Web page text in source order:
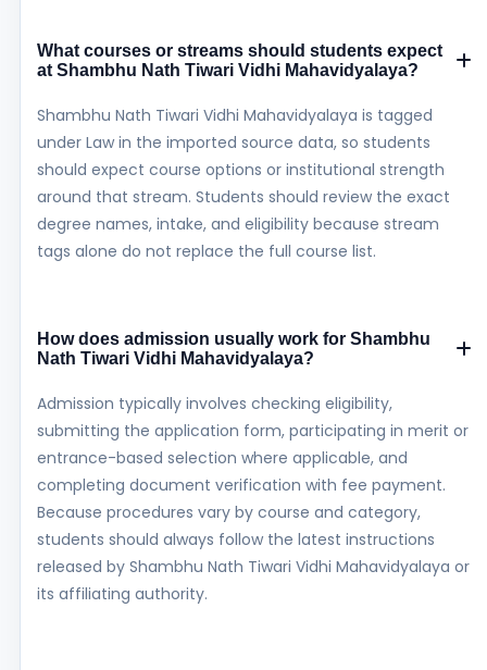
What courses or streams should students expect
at Shambhu Nath Tiwari Vidhi Mahavidyalaya?
Shambhu Nath Tiwari Vidhi Mahavidyalaya is tagged
under Law in the imported source data, so students
should expect course options or institutional strength
around that stream. Students should review the exact
degree names, intake, and eligibility because stream
tags alone do not replace the full course list.
How does admission usually work for Shambhu
Nath Tiwari Vidhi Mahavidyalaya?
Admission typically involves checking eligibility,
submitting the application form, participating in merit or
entrance-based selection where applicable, and
completing document verification with fee payment.
Because procedures vary by course and category,
students should always follow the latest instructions
released by Shambhu Nath Tiwari Vidhi Mahavidyalaya or
its affiliating authority.